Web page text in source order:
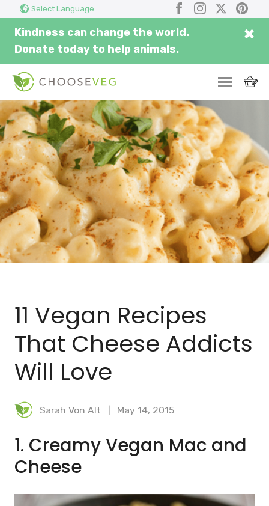
Select Language Facebook
Instagram
X
Kindness can change the world.
Donate today to help animals.
×
11 Vegan Recipes
That Cheese Addicts
Will Love
Sarah Von Alt May 14, 2015
1. Creamy Vegan Mac and
Cheese
here...
SWITCH
EAT
THRIVE
COMMUNITY
CORPORATE
INSPIRE
MEAL PLANNER